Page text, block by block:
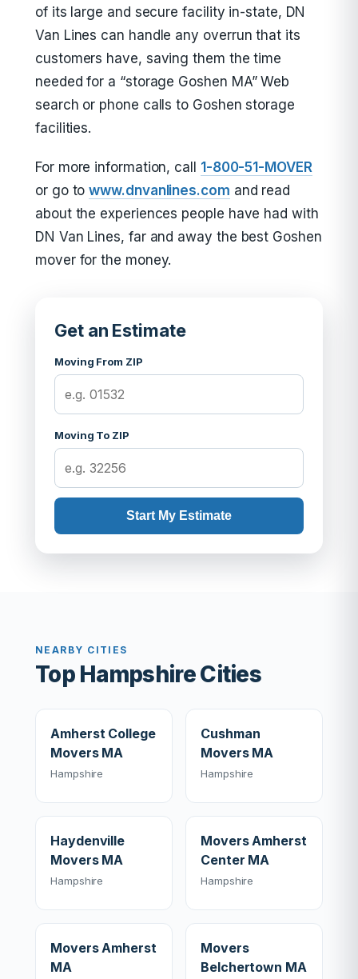
of its large and secure facility in-state, DN
Van Lines can handle any overrun that its
customers have, saving them the time
needed for a “storage Goshen MA” Web
search or phone calls to Goshen storage
facilities.
For more information, call 1-800-51-MOVER
or go towww.dnvanlines.com and read
about the experiences people have had with
DN Van Lines, far and away the best Goshen
mover for the money.
Get an Estimate
Moving From ZIP
Moving To ZIP
Start My Estimate
NEARBY CITIES
Top Hampshire Cities
Amherst College
Movers MA
Hampshire
Cushman
Movers MA
Hampshire
Haydenville
Movers MA
Hampshire
Movers Amherst
Center MA
Hampshire
Movers Amherst
MA
Movers
Belchertown MA